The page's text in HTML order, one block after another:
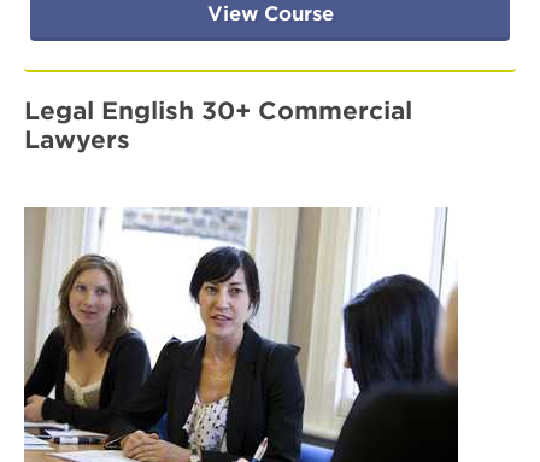
View Course
Legal English 30+ Commercial
Lawyers